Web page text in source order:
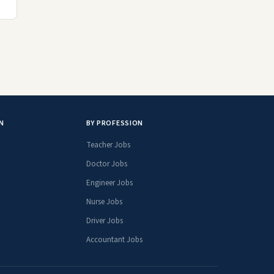
BY PROFESSION
Teacher Jobs
Doctor Jobs
Engineer Jobs
Nurse Jobs
Driver Jobs
Accountant Jobs